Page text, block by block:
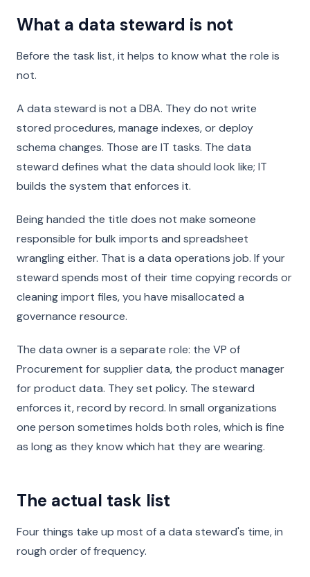
What a data steward is not
Before the task list, it helps to know what the role is
not.
A data steward is not a DBA. They do not write
stored procedures, manage indexes, or deploy
schema changes. Those are IT tasks. The data
steward defines what the data should look like; IT
builds the system that enforces it.
Being handed the title does not make someone
responsible for bulk imports and spreadsheet
wrangling either. That is a data operations job. If your
steward spends most of their time copying records or
cleaning import files, you have misallocated a
governance resource.
The data owner is a separate role: the VP of
Procurement for supplier data, the product manager
for product data. They set policy. The steward
enforces it, record by record. In small organizations
one person sometimes holds both roles, which is fine
as long as they know which hat they are wearing.
The actual task list
Four things take up most of a data steward's time, in
rough order of frequency.